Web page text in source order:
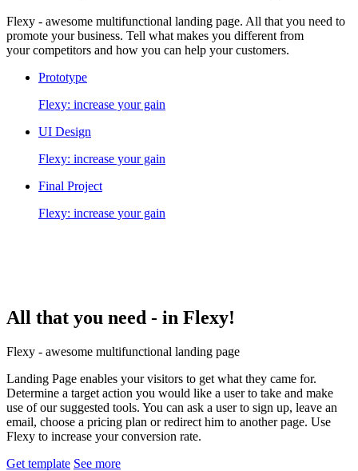
Flexy - awesome multifunctional landing page. All that you need to
promote your business. Tell what makes you different from
your competitors and how you can help your customers.
Prototype
Flexy: increase your gain
UI Design
Flexy: increase your gain
Final Project
Flexy: increase your gain
All that you need - in Flexy!
Flexy - awesome multifunctional landing page
Landing Page enables your visitors to get what they came for.
Determine a target action you would like a user to take and make
use of our suggested tools. You can ask a user to sign up, leave an
email, choose a pricing plan or redirect him to another page. Use
Flexy to increase your conversion rate.
Get template See more